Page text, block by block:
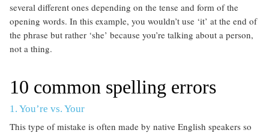
several different ones depending on the tense and form of the
opening words. In this example, you wouldn’t use ‘it’ at the end of
the phrase but rather ‘she’ because you’re talking about a person,
not a thing.
10 common spelling errors
1. You’re vs. Your
This type of mistake is often made by native English speakers so